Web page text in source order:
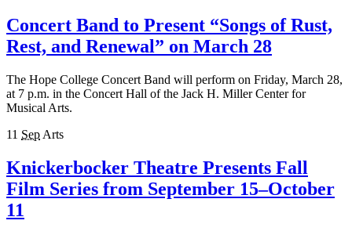
Concert Band to Present “Songs of Rust,
Rest, and Renewal” on March 28
The Hope College Concert Band will perform on Friday, March 28,
at 7 p.m. in the Concert Hall of the Jack H. Miller Center for
Musical Arts.
11 Sep Arts
Knickerbocker Theatre Presents Fall
Film Series from September 15–October
11